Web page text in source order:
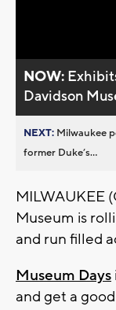
NOW:
Davidson
NEXT: Milwaukee
former Duke’s...
MILWAUKEE
Museum is
and run filled
Museum Days
and get a